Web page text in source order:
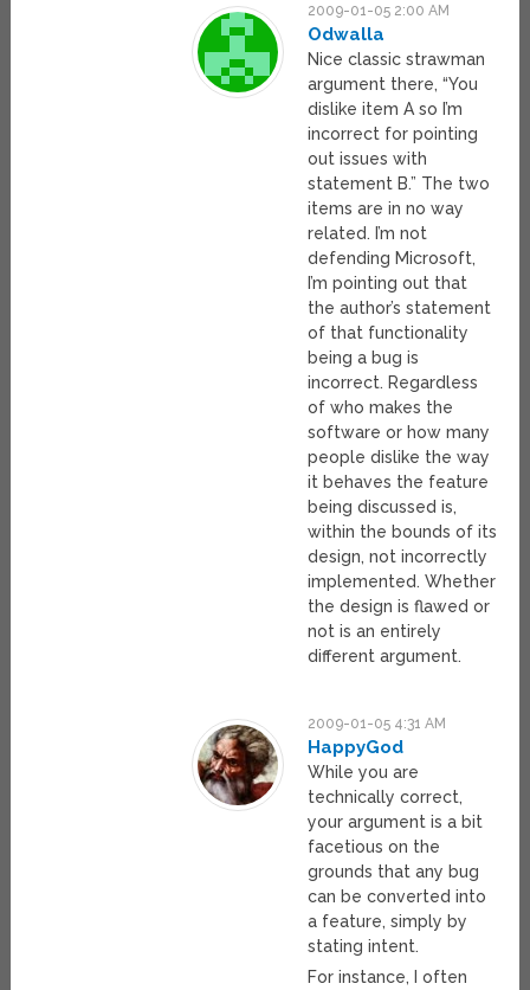
2009-01-05 2:00 AM
Odwalla
Nice classic strawman
argument there, “You
dislike item A so I’m
incorrect for pointing
out issues with
statement B.” The two
items are in no way
related. I’m not
defending Microsoft,
I’m pointing out that
the author’s statement
of that functionality
being a bug is
incorrect. Regardless
of who makes the
software or how many
people dislike the way
it behaves the feature
being discussed is,
within the bounds of its
design, not incorrectly
implemented. Whether
the design is flawed or
not is an entirely
different argument.
2009-01-05 4:31 AM
HappyGod
While you are
technically correct,
your argument is a bit
facetious on the
grounds that any bug
can be converted into
a feature, simply by
stating intent.
For instance, I often